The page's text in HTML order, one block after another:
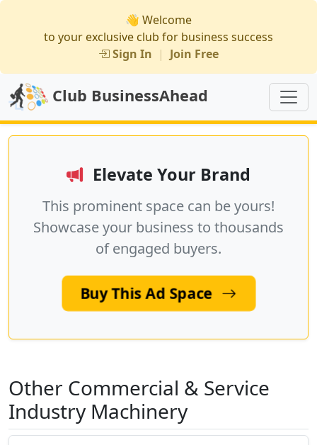
👋 Welcome
to your exclusive club for business success
Sign In | Join Free
Club BusinessAhead
Elevate Your Brand
This prominent space can be yours!
Showcase your business to thousands
of engaged buyers.
Buy This Ad Space
Other Commercial & Service
Industry Machinery